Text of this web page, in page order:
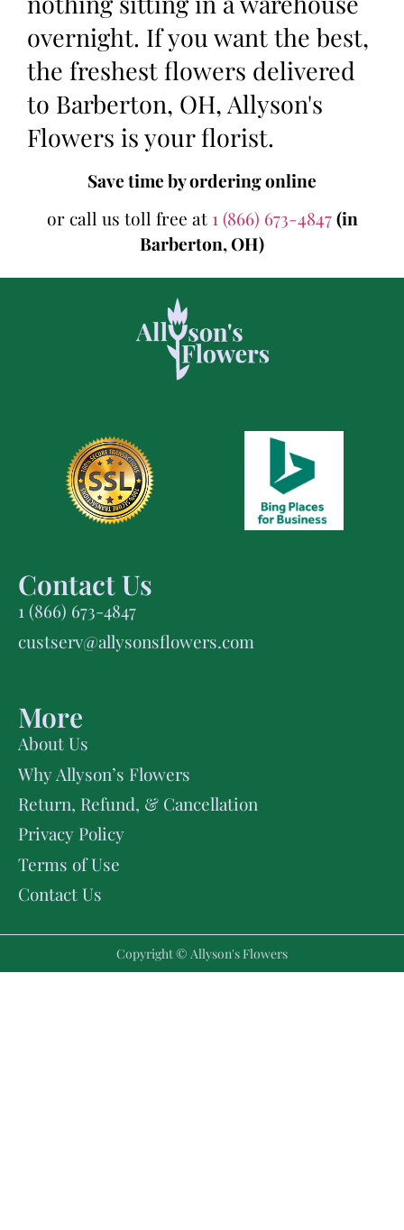
overnight. If you want the best,
the freshest flowers delivered
to Barberton, OH, Allyson's
Flowers is your florist.
Save time by ordering online
or call us toll free at 1 (866) 673-4847(in
Barberton, OH)
Contact Us
1 (866) 673-4847
custserv@allysonsflowers.com
More
About Us
Why Allyson’s Flowers
Return, Refund, & Cancellation
Privacy Policy
Terms of Use
Contact Us
Copyright © Allyson's Flowers